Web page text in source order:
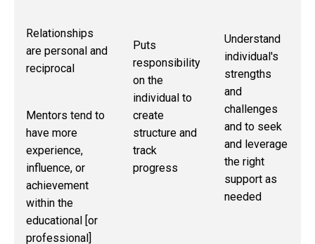
Relationships
are personal and
reciprocal
Mentors tend to
have more
experience,
influence, or
achievement
within the
educational [or
professional]
Puts
responsibility
on the
individual to
create
structure and
track
progress
Understand
individual's
strengths
and
challenges
and to seek
and leverage
the right
support as
needed